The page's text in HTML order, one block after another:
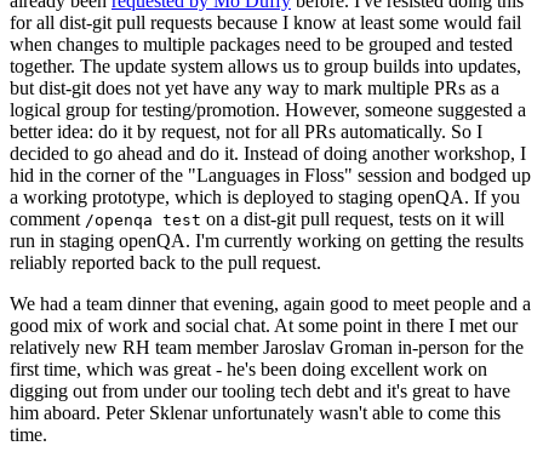
for all dist-git pull requests because I know at least some would fail
when changes to multiple packages need to be grouped and tested
together. The update system allows us to group builds into updates,
but dist-git does not yet have any way to mark multiple PRs as a
logical group for testing/promotion. However, someone suggested a
better idea: do it by request, not for all PRs automatically. So I
decided to go ahead and do it. Instead of doing another workshop, I
hid in the corner of the "Languages in Floss" session and bodged up
a working prototype, which is deployed to staging openQA. If you
comment /openqa test on a dist-git pull request, tests on it will
run in staging openQA. I'm currently working on getting the results
reliably reported back to the pull request.
We had a team dinner that evening, again good to meet people and a
good mix of work and social chat. At some point in there I met our
relatively new RH team member Jaroslav Groman in-person for the
first time, which was great - he's been doing excellent work on
digging out from under our tooling tech debt and it's great to have
him aboard. Peter Sklenar unfortunately wasn't able to come this
time.